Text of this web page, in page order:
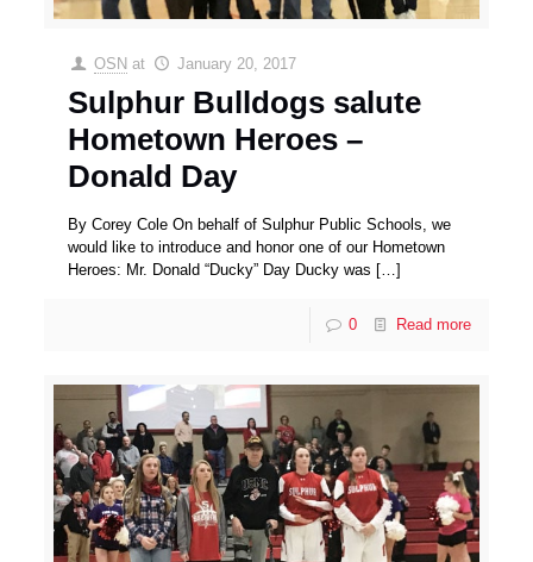
OSN at January 20, 2017
Sulphur Bulldogs salute
Hometown Heroes –
Donald Day
By Corey Cole On behalf of Sulphur Public Schools, we
would like to introduce and honor one of our Hometown
Heroes: Mr. Donald “Ducky” Day Ducky was […]
0 Read more